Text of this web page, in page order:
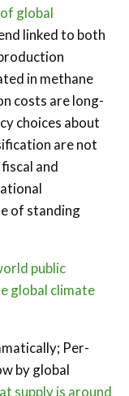
global
linked to both
in methane
costs are long-
choices about
are not
and
of standing
public
global climate
Per-
by global
supply is around